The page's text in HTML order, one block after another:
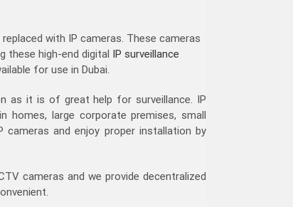
with IP cameras. These cameras
these high-end digital IP surveillance
for use in Dubai.
as it is of great help for surveillance. IP
homes, large corporate premises, small
and enjoy proper installation by
cameras and we provide decentralized